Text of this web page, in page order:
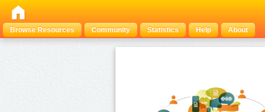
Browse Resources
Community Statistics Help About